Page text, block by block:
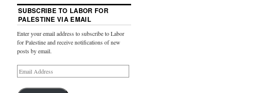
SUBSCRIBE TO LABOR FOR
PALESTINE VIA EMAIL
Enter your email address to subscribe to Labor
for Palestine and receive notifications of new
posts by email.